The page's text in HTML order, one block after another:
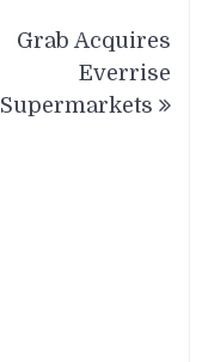
Grab Acquires
Everrise
Supermarkets